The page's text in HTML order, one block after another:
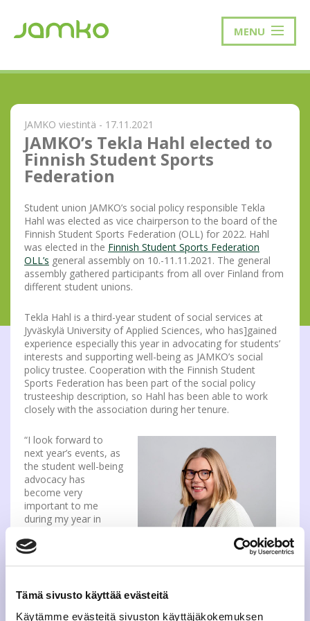
Tämä sivusto käyttää evästeitä
Käytämme evästeitä sivuston käyttäjäkokemuksen
MENU
JAMKO viestintä - 17.11.2021
JAMKO’s Tekla Hahl elected to
Finnish Student Sports
Federation
Student union JAMKO’s social policy responsible Tekla
Hahl was elected as vice chairperson to the board of the
Finnish Student Sports Federation (OLL) for 2022. Hahl
was elected in the Finnish Student Sports Federation
OLL’s general assembly on 10.-11.11.2021. The general
assembly gathered participants from all over Finland from
different student unions.
Tekla Hahl is a third-year student of social services at
Jyväskylä University of Applied Sciences, who has]gained
experience especially this year in advocating for students’
interests and supporting well-being as JAMKO’s social
policy trustee. Cooperation with the Finnish Student
Sports Federation has been part of the social policy
trusteeship description, so Hahl has been able to work
closely with the association during her tenure.
Tekla Hahl, who studies at
JAMK, will contribute to the well-
“I look forward to
next year’s events, as
the student well-being
advocacy has
become very
important to me
during my year in
this experience will
also support my
“JAMKO’s Board is